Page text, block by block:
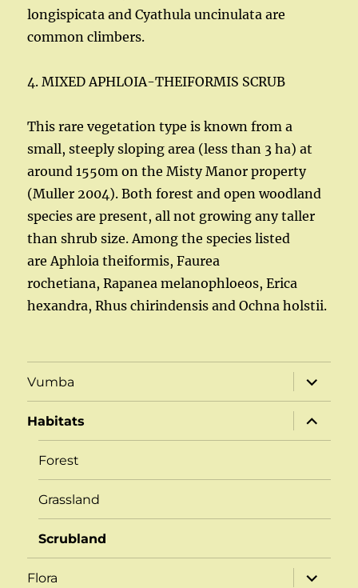
longispicata and Cyathula uncinulata are
common climbers.
4. MIXED APHLOIA-THEIFORMIS SCRUB
This rare vegetation type is known from a
small, steeply sloping area (less than 3 ha) at
around 1550m on the Misty Manor property
(Muller 2004). Both forest and open woodland
species are present, all not growing any taller
than shrub size. Among the species listed
are Aphloia theiformis, Faurea
rochetiana, Rapanea melanophloeos, Erica
hexandra, Rhus chirindensis and Ochna holstii.
Vumba
expand
child
menu
Habitats
expand
child
menu
Forest
Grassland
Scrubland
Flora
expand